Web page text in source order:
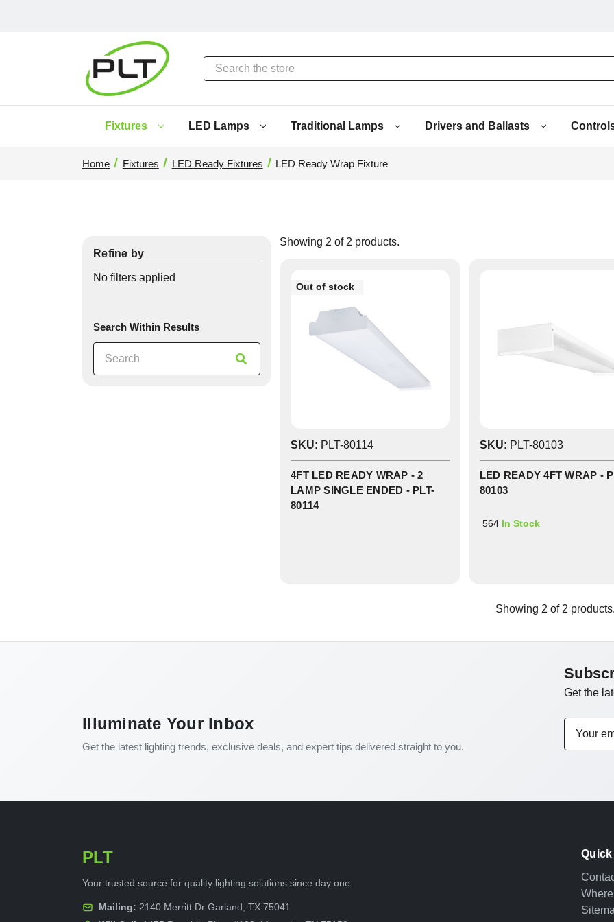
Search
Fixtures LED Lamps Traditional Lamps Drivers and Ballasts
Home Fixtures LED Ready Fixtures LED Ready Wrap Fixture
Refine by
No filters applied
Search Within Results
Showing 2 of 2 products.
Out of stock
SKU: PLT-80114
4FT LED READY WRAP - 2
LAMP SINGLE ENDED - PLT-
80114
0
In
Stock
SKU: PLT-80103
LED READY 4FT WRAP -
80103
564 In Stock
Showing 2 of 2 products.
Illuminate Your Inbox
Get the latest lighting trends, exclusive deals, and expert tips delivered straight to you.
Get the
PLT
Your trusted source for quality lighting solutions since day one.
Mailing: 2140 Merritt Dr Garland, TX 75041